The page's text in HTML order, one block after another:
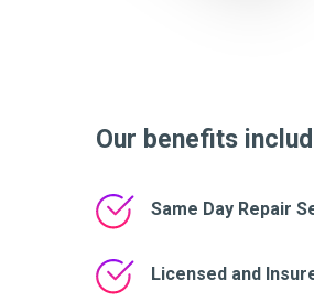
Our benefits
Same Day Repair
Licensed and